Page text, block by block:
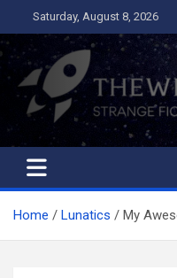
to
content
Saturday, August 8, 2026
The Weird
Strange Fiction and Humor!
Home Lunatics My